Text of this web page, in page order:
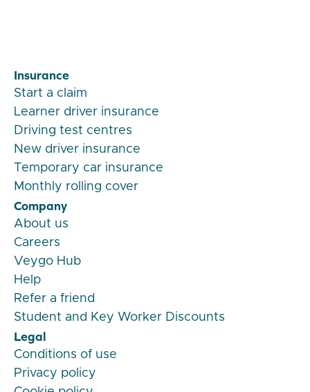
Insurance
Start a claim
Learner driver insurance
Driving test centres
New driver insurance
Temporary car insurance
Monthly rolling cover
Company
About us
Careers
Veygo Hub
Help
Refer a friend
Student and Key Worker Discounts
Legal
Conditions of use
Privacy policy